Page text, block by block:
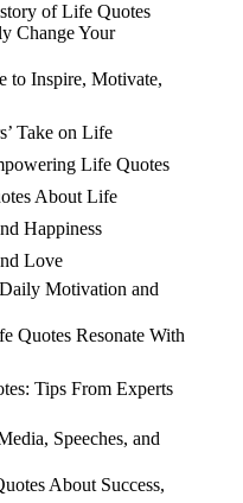
of Life Quotes
Change Your
to Inspire, Motivate,
Take on Life
Life Quotes
About Life
Happiness
Love
Motivation and
Quotes Resonate With
Tips From Experts
Speeches, and
About Success,